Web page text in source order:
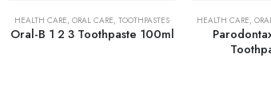
HEALTH CARE, ORAL CARE, TOOTHPASTES
Oral-B 1 2 3 Toothpaste 100ml
HEALTH CARE,